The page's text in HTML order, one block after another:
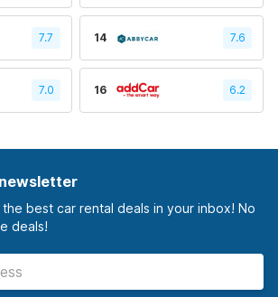
7.7 14 7.6
7.0 16 6.2
best car rental deals in your inbox! No
deals!